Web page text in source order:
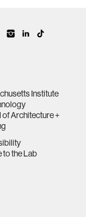
Institute
Architecture +
to the Lab